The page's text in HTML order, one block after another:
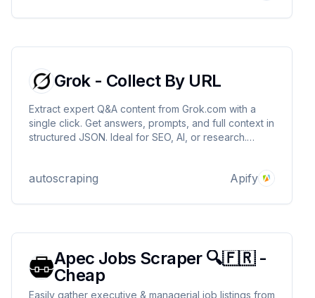
Grok - Collect By URL
Extract expert Q&A content from Grok.com with a
single click. Get answers, prompts, and full context in
structured JSON. Ideal for SEO, AI, or research.
autoscraping Apify
Apec Jobs Scraper 🔍🇫🇷 -
Cheap
Easily gather executive & managerial job listings from